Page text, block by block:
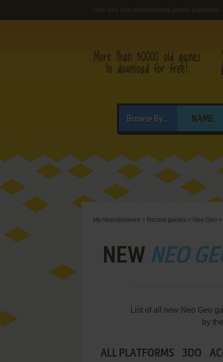
New Neo Geo abandonware games published
Browse By... NAME
My Abandonware > Recent games > Neo Geo >
NEW NEO
List of all new Neo Geo
by
ALL PLATFORMS 3DO